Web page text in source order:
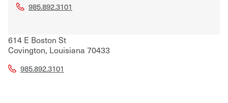
985.892.3101
614 E Boston St
Covington, Louisiana 70433
985.892.3101